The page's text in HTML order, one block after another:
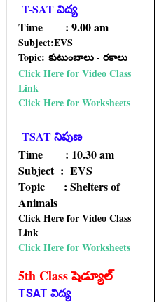
T-SAT విద్య
Time : 9.00 am
Subject:EVS
Topic:కుటుంబాలు - రకాలు
Click Here for Video Class
Link
Click Here for Worksheets
TSAT నిపుణ
Time : 10.30 am
Subject : EVS
Topic : Shelters of
Animals
Click Here for Video Class
Link
Click Here for Worksheets
5th Class షెడ్యూల్
TSAT విద్య